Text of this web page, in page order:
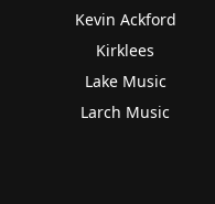
Kevin Ackford
Kirklees
Lake Music
Larch Music